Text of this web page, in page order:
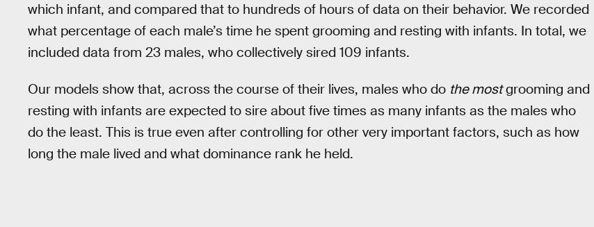
which infant, and compared that to hundreds of hours of data on their behavior. We recorded
what percentage of each male’s time he spent grooming and resting with infants. In total, we
included data from 23 males, who collectively sired 109 infants.
Our models show that, across the course of their lives, males who do the mostgrooming and
resting with infants are expected to sire about five times as many infants as the males who
do the least. This is true even after controlling for other very important factors, such as how
long the male lived and what dominance rank he held.